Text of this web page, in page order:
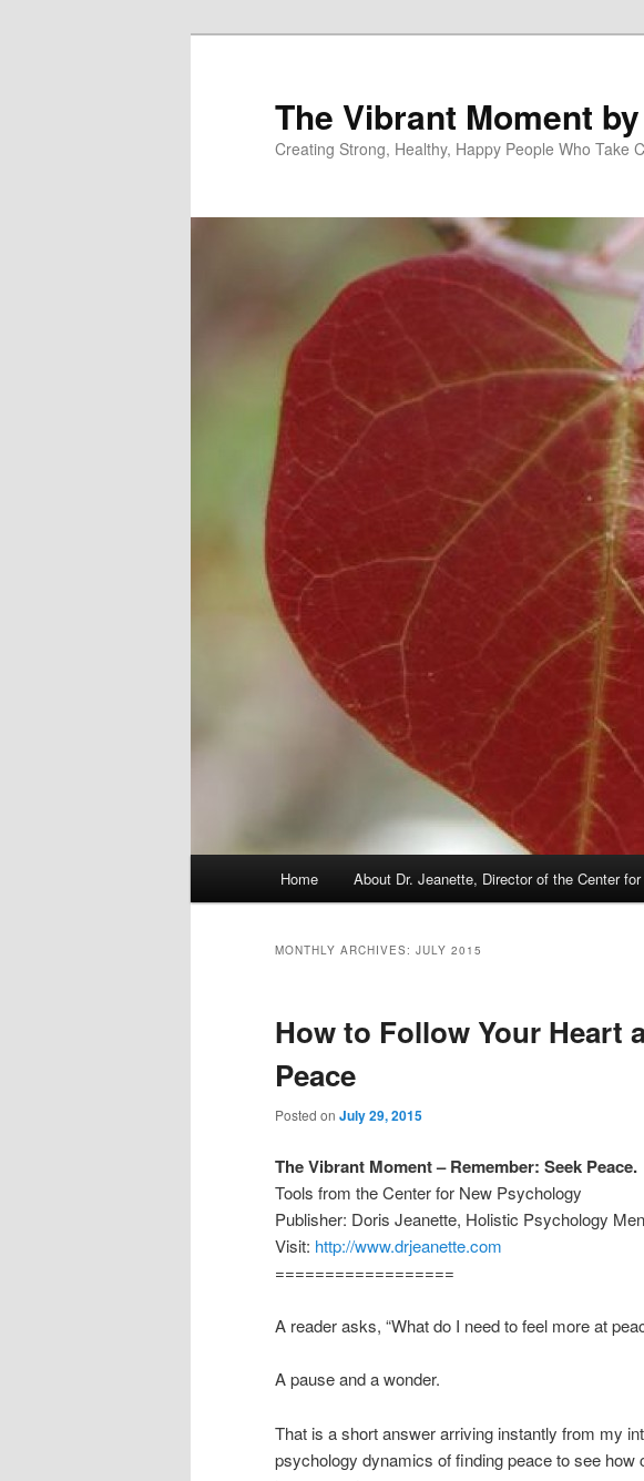
The Vibrant Moment
Creating Strong, Healthy, Happy People Who Take
Home About Dr. Jeanette, Director of the Center
MONTHLY ARCHIVES: JULY 2015
How to Follow Your Heart
Peace
Posted on July 29, 2015
The Vibrant Moment – Remember: Seek Peace.
Tools from the Center for New Psychology
Publisher: Doris Jeanette, Holistic Psychology
Visit: http://www.drjeanette.com
==================
A reader asks, “What do I need to feel more at
A pause and a wonder.
That is a short answer arriving instantly from my
psychology dynamics of finding peace to see